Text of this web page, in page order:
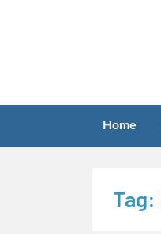
Home
Tag: